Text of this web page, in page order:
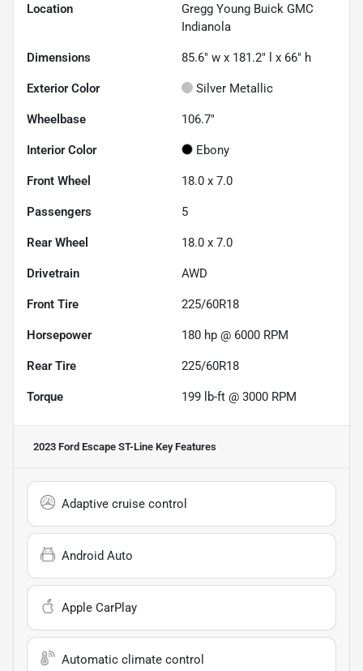
Location
Gregg Young Buick GMC
Indianola
Dimensions 85.6" w x 181.2" l x 66" h
Exterior Color Silver Metallic
Wheelbase 106.7"
Interior Color Ebony
Front Wheel 18.0 x 7.0
Passengers 5
Rear Wheel 18.0 x 7.0
Drivetrain AWD
Front Tire 225/60R18
Horsepower 180 hp @ 6000 RPM
Rear Tire 225/60R18
Torque 199 lb-ft @ 3000 RPM
2023 Ford Escape ST-Line Key Features
Adaptive cruise control
Android Auto
Apple CarPlay
Automatic climate control